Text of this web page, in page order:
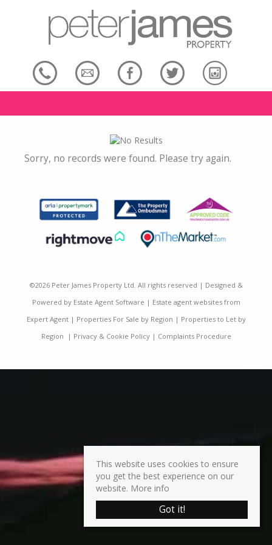
Sorry, no records were found. Please try again.
©2026 Peter James Property Ltd. All rights reserved | Designed &
Powered by Estate Agent Software | Estate agent websites from
Expert Agent| Properties For Sale by Region | Properties to Let by
Region | Privacy & Cookie Policy| Complaints Procedure
This website uses cookies to ensure
you get the best experience on our
website. More info
Got it!